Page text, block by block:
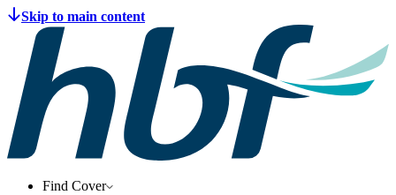
Find Cover